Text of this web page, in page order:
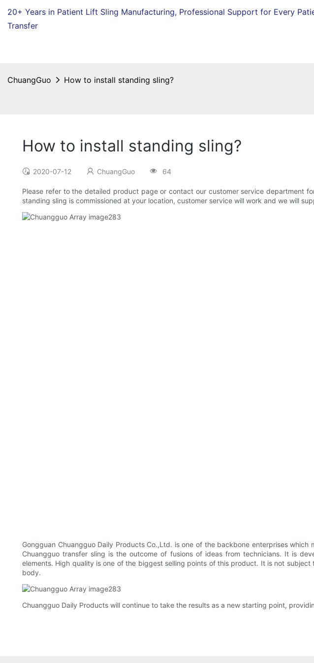
20+ Years in Patient Lift Sling Manufacturing, Professional Support for Every
Transfer
ChuangGuo How to install standing sling?
How to install standing sling?
2020-07-12 ChuangGuo 64
Please refer to the detailed product page or contact our customer service department
standing sling is commissioned at your location, customer service will work and we will
Gongguan Chuangguo Daily Products Co.,Ltd. is one of the backbone enterprises
Chuangguo transfer sling is the outcome of fusions of ideas from technicians. It is
elements. High quality is one of the biggest selling points of this product. It is not
body.
Chuangguo Daily Products will continue to take the results as a new starting point,